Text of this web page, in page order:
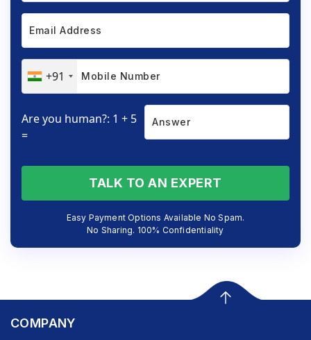
+91
Are you human?: 1 + 5
=
TALK TO AN EXPERT
Easy Payment Options Available No Spam.
No Sharing. 100% Confidentiality
COMPANY